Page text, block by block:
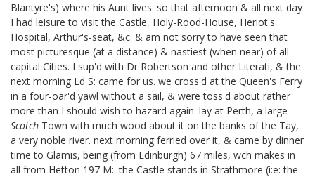
Blantyre's) where his Aunt lives. so that afternoon & all next day
I had leisure to visit the Castle, Holy-Rood-House, Heriot's
Hospital, Arthur's-seat, &c: & am not sorry to have seen that
most picturesque (at a distance) & nastiest (when near) of all
capital Cities. I sup'd with Dr Robertson and other Literati, & the
next morning Ld S: came for us. we cross'd at the Queen's Ferry
in a four-oar'd yawl without a sail, & were toss'd about rather
more than I should wish to hazard again. lay at Perth, a large
Scotch Town with much wood about it on the banks of the Tay,
a very noble river. next morning ferried over it, & came by dinner
time to Glamis, being (from Edinburgh) 67 miles, wch makes in
all from Hetton 197 M:. the Castle stands in Strathmore (i:e: the